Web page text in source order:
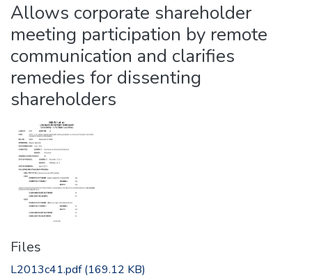
Allows corporate shareholder
meeting participation by remote
communication and clarifies
remedies for dissenting
shareholders
Files
L2013c41.pdf(169.12 KB)